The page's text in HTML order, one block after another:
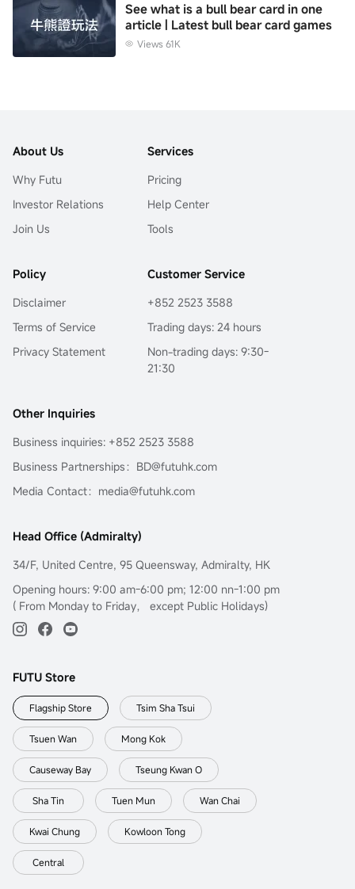
See what is a bull bear card in one
article | Latest bull bear card games
Views 61K
About Us
Why Futu
Investor Relations
Join Us
Services
Pricing
Help Center
Tools
Policy
Disclaimer
Terms of Service
Privacy Statement
Customer Service
+852 2523 3588
Trading days: 24 hours
Non-trading days: 9:30-
21:30
Other Inquiries
Business inquiries: +852 2523 3588
Business Partnerships：BD@futuhk.com
Media Contact：media@futuhk.com
Head Office (Admiralty)
34/F, United Centre, 95 Queensway, Admiralty, HK
Opening hours: 9:00 am-6:00 pm; 12:00 nn-1:00 pm
( From Monday to Friday， except Public Holidays)
FUTU Store
Flagship Store Tsim Sha Tsui
Tsuen Wan Mong Kok
Causeway Bay Tseung Kwan O
Sha Tin Tuen Mun Wan Chai
Kwai Chung Kowloon Tong
Central